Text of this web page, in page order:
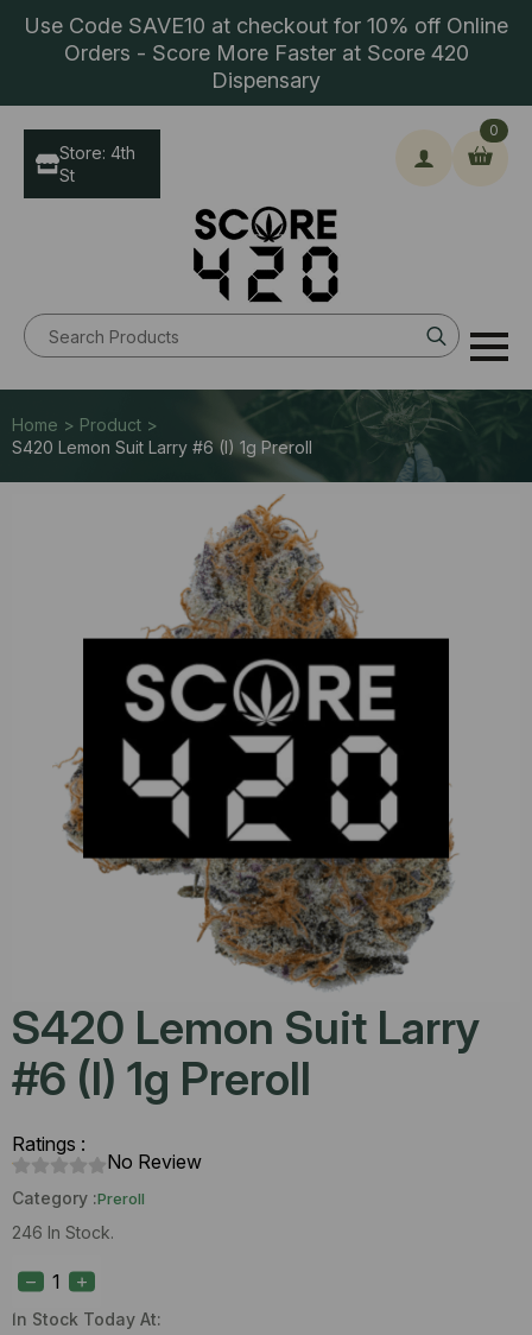
Use Code SAVE10 at checkout for 10% off Online
Orders - Score More Faster at Score 420
Dispensary
Search
for:
0
Store: 4th
St
Home > Product >
S420 Lemon Suit Larry #6 (I) 1g Preroll
S420 Lemon Suit Larry
#6 (I) 1g Preroll
Ratings :
No Review
Category :Preroll
246 In Stock.
In Stock Today At:
Lemon
Suit
Larry